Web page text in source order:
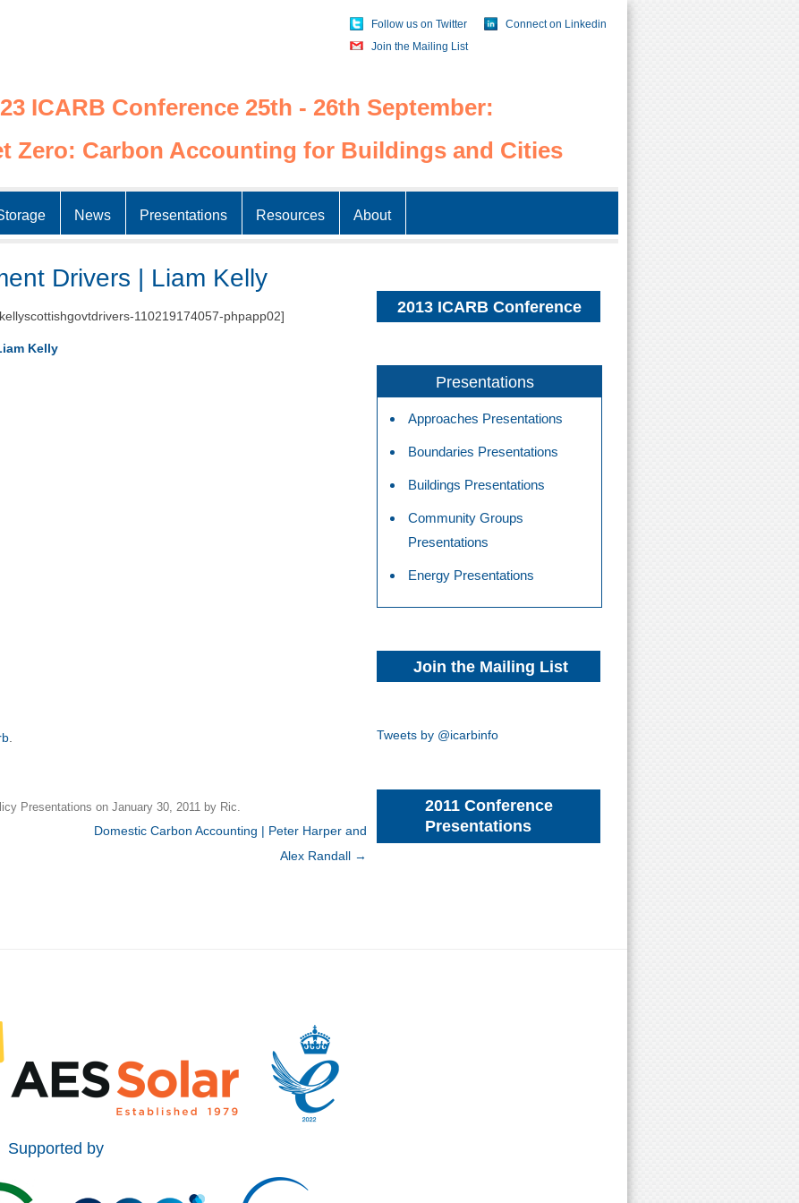
Follow us on Twitter
Connect on Linkedin
Join the Mailing List
ICARB Conference 25th - 26th September:
Zero: Carbon Accounting for Buildings and Cities
Skip
to
content
News Presentations Resources About
Drivers | Liam Kelly
110219174057-phpapp02]
Kelly
Presentations on January 30, 2011 by Ric.
Domestic Carbon Accounting | Peter Harper and
Alex Randall →
2013 ICARB Conference
Presentations
Approaches Presentations
Boundaries Presentations
Buildings Presentations
Community Groups
Presentations
Energy Presentations
Join the Mailing List
Tweets by @icarbinfo
2011 Conference
Presentations
Supported by